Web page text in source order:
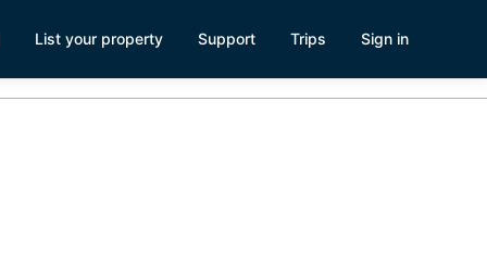
List your property Support Trips Sign in